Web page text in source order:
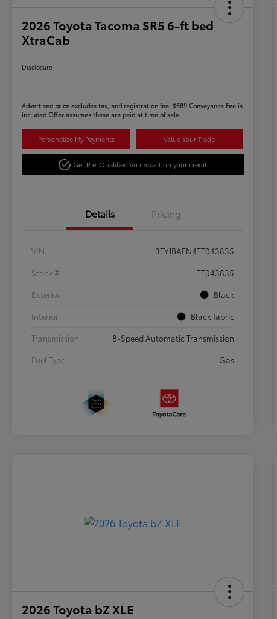
2026 Toyota Tacoma SR5 6-ft bed
XtraCab
Disclosure
Advertised price excludes tax, and registration fee. $689 Conveyance Fee is
included Offer assumes these are paid at time of sale.
Personalize My Payments Value Your Trade
Get Pre-QualifiedNo impact on your credit
Details Pricing
VIN
3TYJBAFN4TT043835
Stock #
TT043835
Exterior
Black
Interior
Black fabric
Transmission
8-Speed Automatic Transmission
Fuel Type
Gas
2026 Toyota bZ XLE